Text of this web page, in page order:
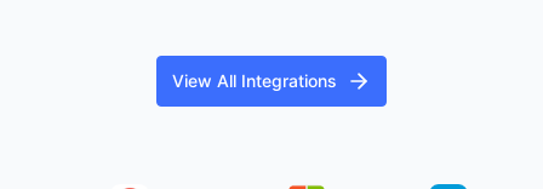
View All Integrations